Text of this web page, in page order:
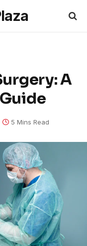
A
5 Mins Read